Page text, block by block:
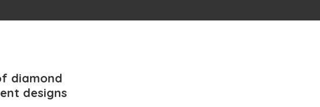
diamond
designs